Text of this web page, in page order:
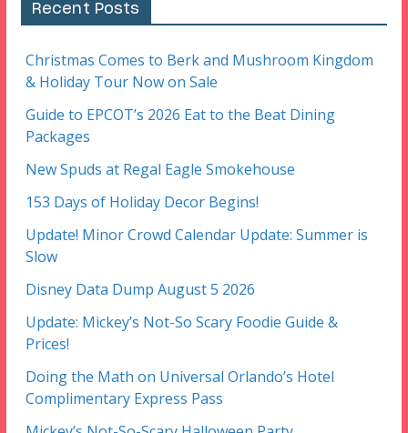
Recent Posts
Christmas Comes to Berk and Mushroom Kingdom
& Holiday Tour Now on Sale
Guide to EPCOT’s 2026 Eat to the Beat Dining
Packages
New Spuds at Regal Eagle Smokehouse
153 Days of Holiday Decor Begins!
Update! Minor Crowd Calendar Update: Summer is
Slow
Disney Data Dump August 5 2026
Update: Mickey’s Not-So Scary Foodie Guide &
Prices!
Doing the Math on Universal Orlando’s Hotel
Complimentary Express Pass